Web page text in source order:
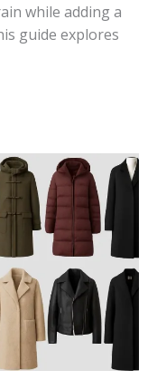
while adding a
guide explores